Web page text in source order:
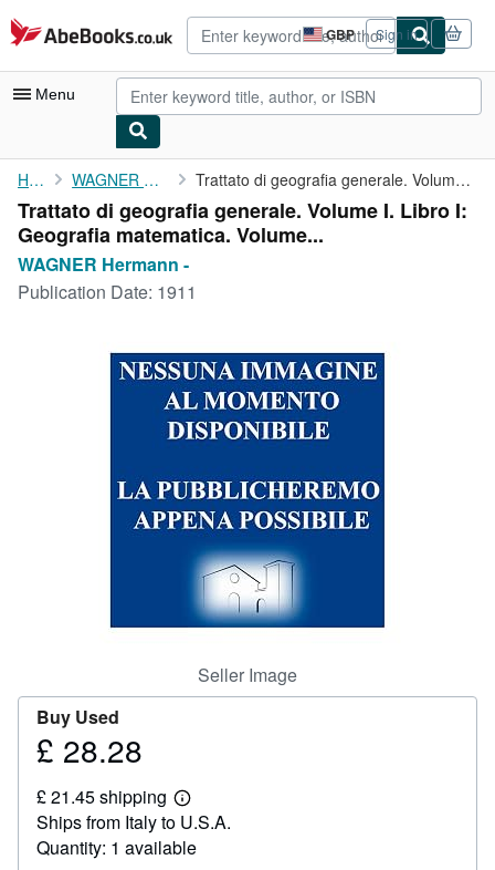
Skip to main content
AbeBooks.co.uk GBP
Site
shopping
preferences
Sign in
Menu
My Account
My Purchases
Advanced Search
Browse Collections
Art & Collectables
CLOSE
Home WAGNER Hermann - Trattato di geografia generale. Volume I. Libro I: Geografia ...
Trattato di geografia generale. Volume I. Libro I:
Geografia matematica. Volume...
WAGNER Hermann -
Publication Date: 1911
Seller Image
Buy Used
Price
28.28
£ 28.28
£ 21.45 shipping
Learn
more
about
shipping
Ships from Italy to U.S.A.
Quantity: 1 available